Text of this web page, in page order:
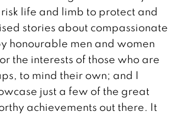
life and limb to protect and
stories about compassionate
honourable men and women
the interests of those who are
to mind their own; and I
just a few of the great
achievements out there. It